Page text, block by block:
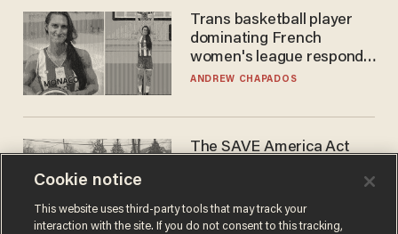
Trans basketball player
dominating French
women's league responds
to calls to play in WNBA
ANDREW CHAPADOS
The SAVE America Act
DANIEL HOROWITZ
Cookie notice
This website uses third-party tools that may track your
interaction with the site. If you do not consent to this tracking,